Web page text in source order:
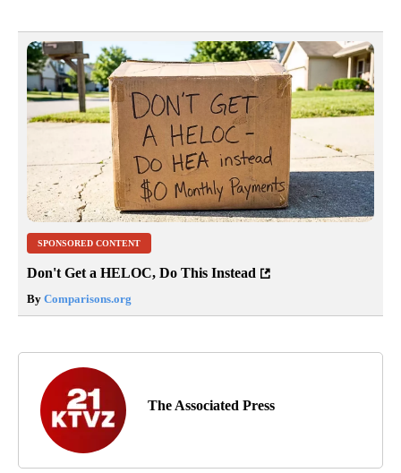
SPONSORED CONTENT
Don't Get a HELOC, Do This Instead
By Comparisons.org
The Associated Press